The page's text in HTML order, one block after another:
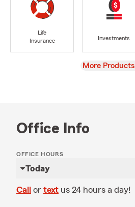
Life
Insurance
Investments
View
More Products
Office Info
OFFICE HOURS
Today
Call or text us 24 hours a day!